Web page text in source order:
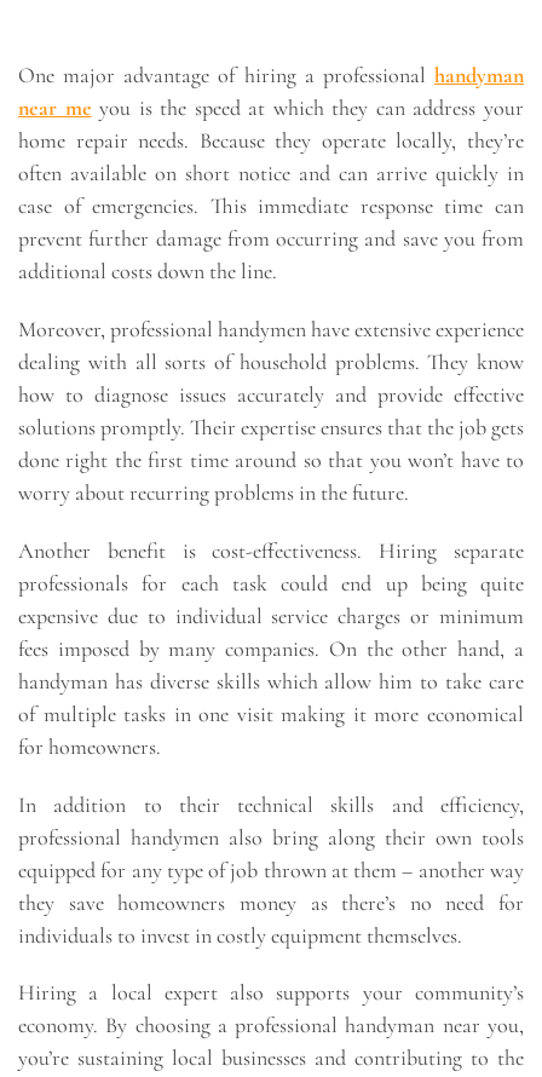
One major advantage of hiring a professional handyman
near me you is the speed at which they can address your
home repair needs. Because they operate locally, they’re
often available on short notice and can arrive quickly in
case of emergencies. This immediate response time can
prevent further damage from occurring and save you from
additional costs down the line.
Moreover, professional handymen have extensive experience
dealing with all sorts of household problems. They know
how to diagnose issues accurately and provide effective
solutions promptly. Their expertise ensures that the job gets
done right the first time around so that you won’t have to
worry about recurring problems in the future.
Another benefit is cost-effectiveness. Hiring separate
professionals for each task could end up being quite
expensive due to individual service charges or minimum
fees imposed by many companies. On the other hand, a
handyman has diverse skills which allow him to take care
of multiple tasks in one visit making it more economical
for homeowners.
In addition to their technical skills and efficiency,
professional handymen also bring along their own tools
equipped for any type of job thrown at them – another way
they save homeowners money as there’s no need for
individuals to invest in costly equipment themselves.
Hiring a local expert also supports your community’s
economy. By choosing a professional handyman near you,
you’re sustaining local businesses and contributing to the